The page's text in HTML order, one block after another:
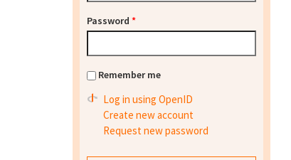
Password *
Remember me
Log in using OpenID
Create new account
Request new password